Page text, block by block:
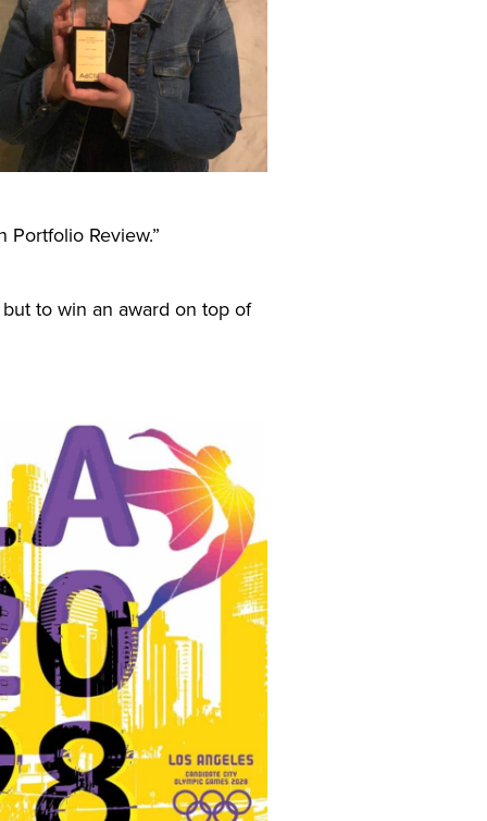
Portfolio Review.”
to win an award on top of